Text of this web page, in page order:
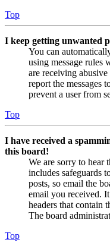
Top
I keep getting unwanted
You can
using message
are receiving abusive
report the messages
prevent a user from
Top
I have received a
this board!
We are sorry to hear
includes safeguards
posts, so email the
email you received.
headers that contain
The board
Top